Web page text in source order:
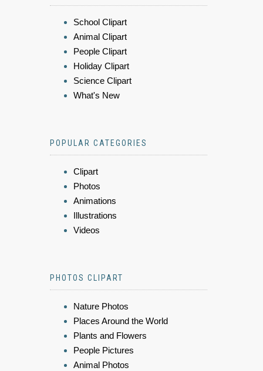
School Clipart
Animal Clipart
People Clipart
Holiday Clipart
Science Clipart
What's New
POPULAR CATEGORIES
Clipart
Photos
Animations
Illustrations
Videos
PHOTOS CLIPART
Nature Photos
Places Around the World
Plants and Flowers
People Pictures
Animal Photos